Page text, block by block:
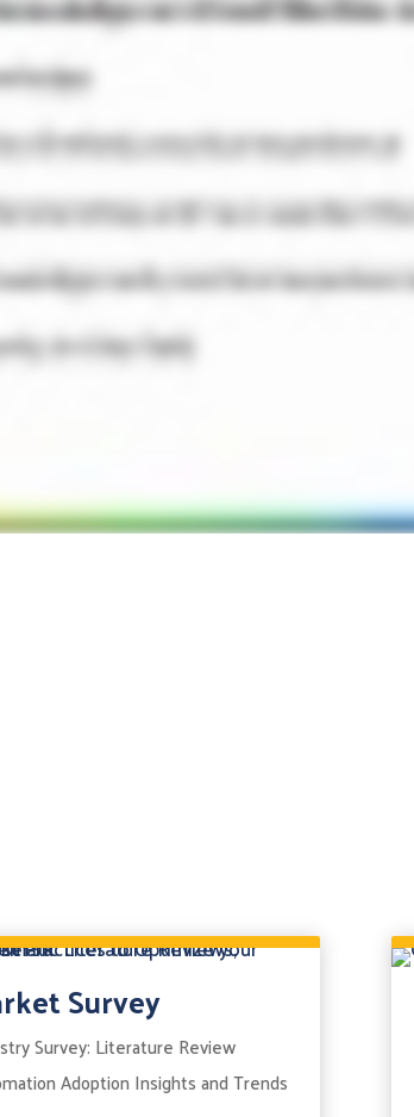
Survey
Survey: Literature Review
Adoption Insights and Trends